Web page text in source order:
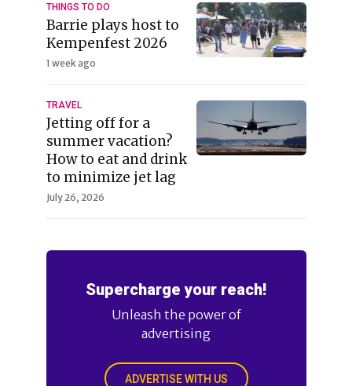
THINGS TO DO
Barrie plays host to
Kempenfest 2026
1 week ago
TRAVEL
Jetting off for a
summer vacation?
How to eat and drink
to minimize jet lag
July 26, 2026
Supercharge your reach!
Unleash the power of
advertising
ADVERTISE WITH US